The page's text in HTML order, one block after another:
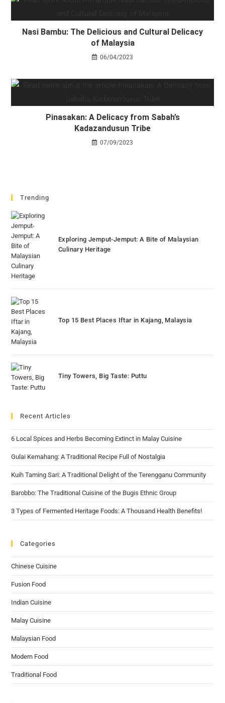
Nasi Bambu: The Delicious and Cultural Delicacy
of Malaysia
06/04/2023
Pinasakan: A Delicacy from Sabah’s
Kadazandusun Tribe
07/09/2023
Trending
Exploring Jemput-Jemput: A Bite of Malaysian
Culinary Heritage
Top 15 Best Places Iftar in Kajang, Malaysia
Tiny Towers, Big Taste: Puttu
Recent Articles
6 Local Spices and Herbs Becoming Extinct in Malay Cuisine
Gulai Kemahang: A Traditional Recipe Full of Nostalgia
Kuih Taming Sari: A Traditional Delight of the Terengganu Community
Barobbo: The Traditional Cuisine of the Bugis Ethnic Group
3 Types of Fermented Heritage Foods: A Thousand Health Benefits!
Categories
Chinese Cuisine
Fusion Food
Indian Cuisine
Malay Cuisine
Malaysian Food
Modern Food
Traditional Food